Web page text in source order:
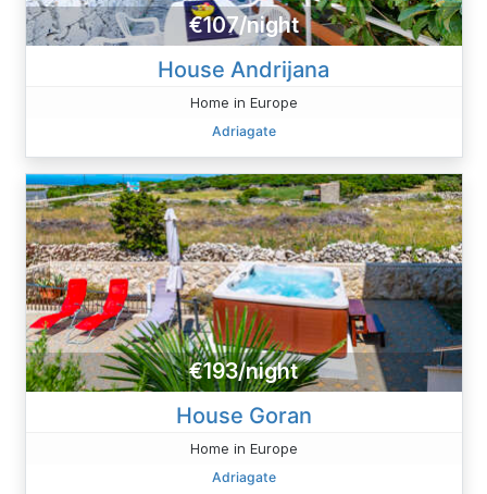
€107/night
House Andrijana
Home in Europe
Adriagate
€193/night
House Goran
Home in Europe
Adriagate